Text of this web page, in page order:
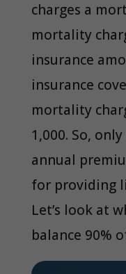
charges a
mortality
insurance
insurance
mortality
1,000. So,
annual
for providing
Let’s look at
balance 90%